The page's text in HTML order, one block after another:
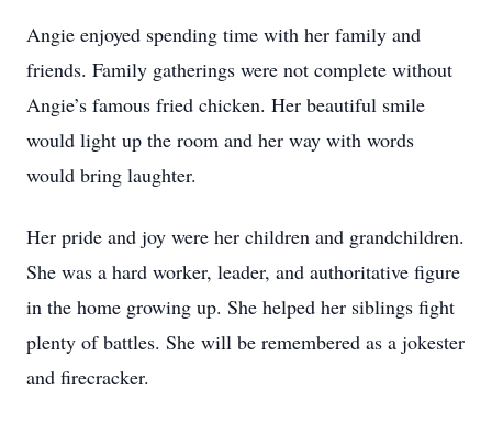
Angie enjoyed spending time with her family and
friends. Family gatherings were not complete without
Angie’s famous fried chicken. Her beautiful smile
would light up the room and her way with words
would bring laughter.
Her pride and joy were her children and grandchildren.
She was a hard worker, leader, and authoritative figure
in the home growing up. She helped her siblings fight
plenty of battles. She will be remembered as a jokester
and firecracker.